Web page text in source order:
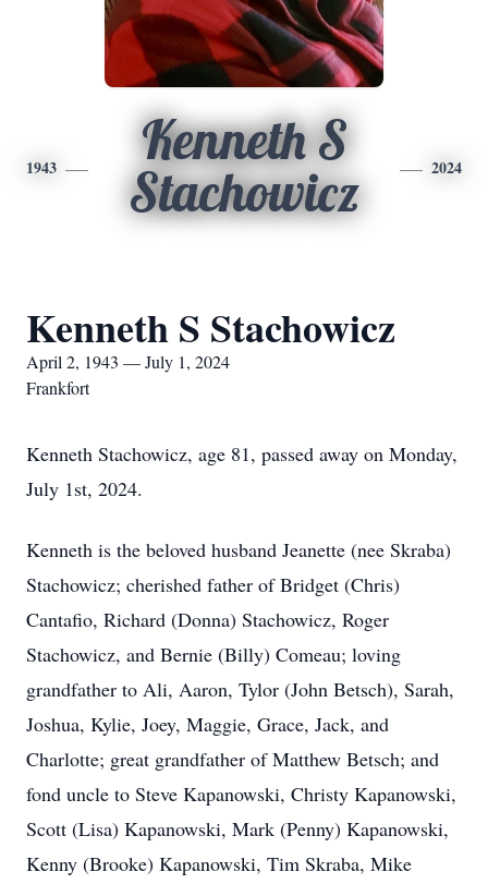
1943
Kenneth S
Stachowicz
2024
Kenneth S Stachowicz
April 2, 1943 — July 1, 2024
Frankfort
Kenneth Stachowicz, age 81, passed away on Monday,
July 1st, 2024.
Kenneth is the beloved husband Jeanette (nee Skraba)
Stachowicz; cherished father of Bridget (Chris)
Cantafio, Richard (Donna) Stachowicz, Roger
Stachowicz, and Bernie (Billy) Comeau; loving
grandfather to Ali, Aaron, Tylor (John Betsch), Sarah,
Joshua, Kylie, Joey, Maggie, Grace, Jack, and
Charlotte; great grandfather of Matthew Betsch; and
fond uncle to Steve Kapanowski, Christy Kapanowski,
Scott (Lisa) Kapanowski, Mark (Penny) Kapanowski,
Kenny (Brooke) Kapanowski, Tim Skraba, Mike